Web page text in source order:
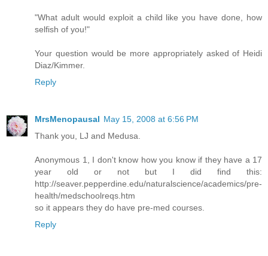
"What adult would exploit a child like you have done, how
selfish of you!"
Your question would be more appropriately asked of Heidi
Diaz/Kimmer.
Reply
MrsMenopausal May 15, 2008 at 6:56 PM
Thank you, LJ and Medusa.
Anonymous 1, I don't know how you know if they have a 17
year old or not but I did find this:
http://seaver.pepperdine.edu/naturalscience/academics/pre-
health/medschoolreqs.htm
so it appears they do have pre-med courses.
Reply